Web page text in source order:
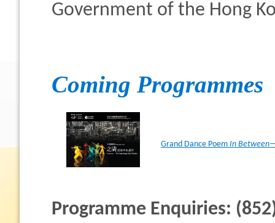
Government of the Hong
Coming Programmes
Grand Dance Poem In
Programme Enquiries: